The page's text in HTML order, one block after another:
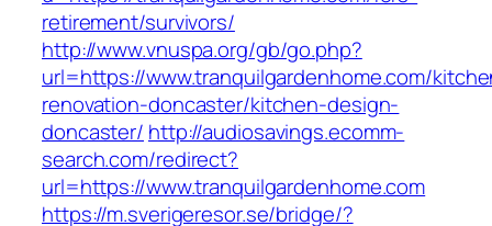
retirement/survivors/
http://www.vnuspa.org/gb/go.php?
url=https://www.tranquilgardenhome.com/
renovation-doncaster/kitchen-design-
doncaster/ http://audiosavings.ecomm-
search.com/redirect?
url=https://www.tranquilgardenhome.com
https://m.sverigeresor.se/bridge/?